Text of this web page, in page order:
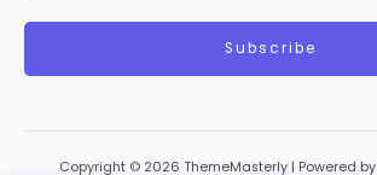
a
Subscribe
Copyright © 2026 ThemeMasterly | Powered by